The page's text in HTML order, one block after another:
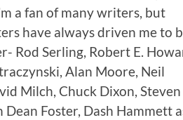
a fan of many writers, but
have always driven me to
Rod Serling, Robert E.
Alan Moore, Neil
Milch, Chuck Dixon, Steven
Dean Foster, Dash Hammett